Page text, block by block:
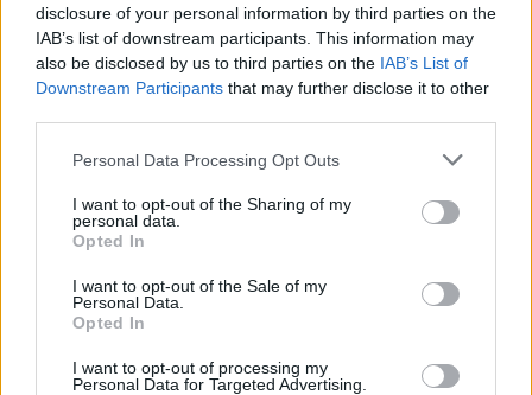
disclosure of your personal information by third parties on the
IAB’s list of downstream participants. This information may
also be disclosed by us to third parties on the IAB’s List of
Downstream Participants that may further disclose it to other
Personal Data Processing Opt Outs
I want to opt-out of the Sharing of my
personal data.
Opted In
I want to opt-out of the Sale of my
Personal Data.
Opted In
I want to opt-out of processing my
Personal Data for Targeted Advertising.
As well as going onstage with bands on the line-up,
the movie shows "cramped campsites, overflowing
alarming immediacy and access".
Watch the trailer below: